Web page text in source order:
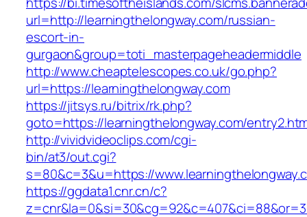
url=http://learningthelongway.com/russian-
escort-in-
gurgaon&group=toti_masterpageheadermiddle
http://www.cheaptelescopes.co.uk/go.php?
url=https://learningthelongway.com
https://jitsys.ru/bitrix/rk.php?
goto=https://learningthelongway.com/
http://vividvideoclips.com/cgi-
bin/at3/out.cgi?
s=80&c=3&u=https://
https://ggdata1.cnr.cn/c?